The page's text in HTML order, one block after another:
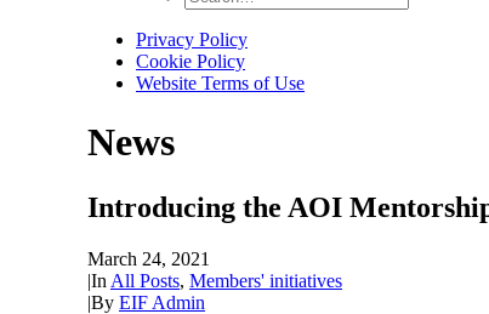
Privacy Policy
Cookie Policy
Website Terms of Use
News
Introducing the AOI Mentorship
March 24, 2021
|In All Posts, Members' initiatives
|By EIF Admin